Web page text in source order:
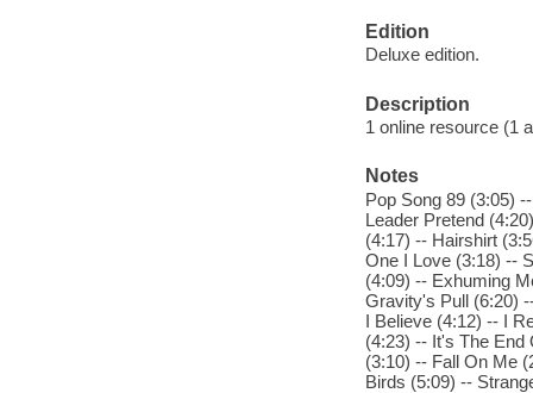
Edition
Deluxe edition.
Description
1 online resource (1
Notes
Pop Song 89 (3:05)
Leader Pretend
(4:17) -- Hairshirt
One I Love (3:18) --
(4:09) -- Exhuming
Gravity's Pull (6:20)
I Believe (4:12) -- I
(4:23) -- It's The End
(3:10) -- Fall On Me
Birds (5:09) --